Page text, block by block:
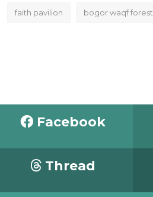
faith pavilion bogor waqf forest
Facebook
Thread